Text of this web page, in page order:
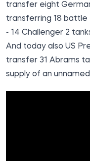
transfer eight
transferring 18 battle
- 14 Challenger 2
And today also US
transfer 31 Abrams
supply of an